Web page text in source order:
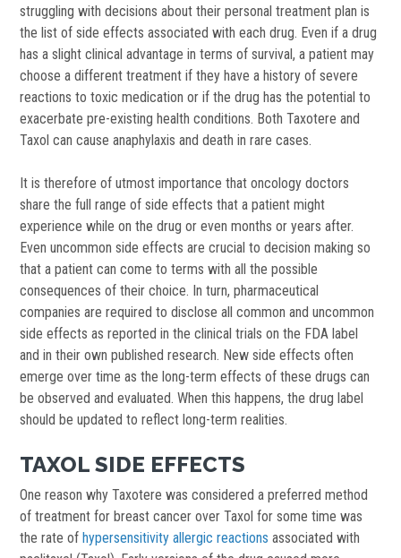
struggling with decisions about their personal treatment plan is
the list of side effects associated with each drug. Even if a drug
has a slight clinical advantage in terms of survival, a patient may
choose a different treatment if they have a history of severe
reactions to toxic medication or if the drug has the potential to
exacerbate pre-existing health conditions. Both Taxotere and
Taxol can cause anaphylaxis and death in rare cases.
It is therefore of utmost importance that oncology doctors
share the full range of side effects that a patient might
experience while on the drug or even months or years after.
Even uncommon side effects are crucial to decision making so
that a patient can come to terms with all the possible
consequences of their choice. In turn, pharmaceutical
companies are required to disclose all common and uncommon
side effects as reported in the clinical trials on the FDA label
and in their own published research. New side effects often
emerge over time as the long-term effects of these drugs can
be observed and evaluated. When this happens, the drug label
should be updated to reflect long-term realities.
TAXOL SIDE EFFECTS
One reason why Taxotere was considered a preferred method
of treatment for breast cancer over Taxol for some time was
the rate of hypersensitivity allergic reactions associated with